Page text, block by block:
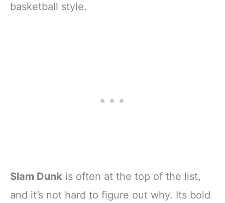
basketball style.
Slam Dunk is often at the top of the list,
and it’s not hard to figure out why. Its bold